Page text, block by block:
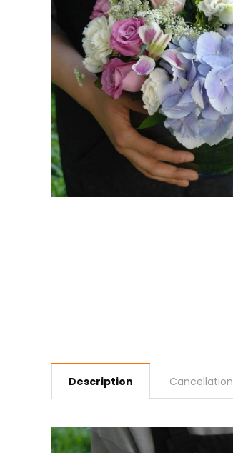
Description Cancellation